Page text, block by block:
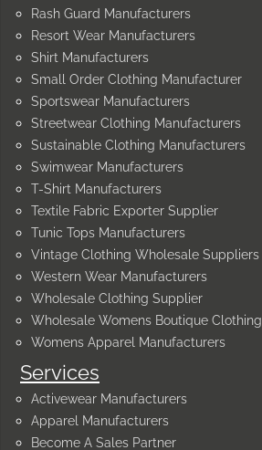
Services
Activewear Manufacturers
Apparel Manufacturers
Become A Sales Partner
Rash Guard Manufacturers
Resort Wear Manufacturers
Shirt Manufacturers
Small Order Clothing Manufacturer
Sportswear Manufacturers
Streetwear Clothing Manufacturers
Sustainable Clothing Manufacturers
Swimwear Manufacturers
T-Shirt Manufacturers
Textile Fabric Exporter Supplier
Tunic Tops Manufacturers
Vintage Clothing Wholesale Suppliers
Western Wear Manufacturers
Wholesale Clothing Supplier
Wholesale Womens Boutique Clothing
Womens Apparel Manufacturers